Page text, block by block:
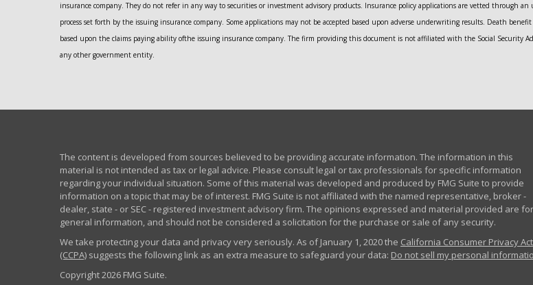
insurance company. They do not refer in any way to securities or investment advisory products. Insurance policy applications are vetted through
process set forth by the issuing insurance company. Some applications may not be accepted based upon adverse underwriting results. Death benefit
based upon the claims paying ability ofthe issuing insurance company. The firm providing this document is not affiliated with the Social Security
any other government entity.
The content is developed from sources believed to be providing accurate information. The information in this
material is not intended as tax or legal advice. Please consult legal or tax professionals for specific information
regarding your individual situation. Some of this material was developed and produced by FMG Suite to provide
information on a topic that may be of interest. FMG Suite is not affiliated with the named representative, broker -
dealer, state - or SEC - registered investment advisory firm. The opinions expressed and material provided are for
general information, and should not be considered a solicitation for the purchase or sale of any security.
We take protecting your data and privacy very seriously. As of January 1, 2020 the California Consumer Privacy Act
(CCPA) suggests the following link as an extra measure to safeguard your data: Do not sell my personal
Copyright 2026 FMG Suite.